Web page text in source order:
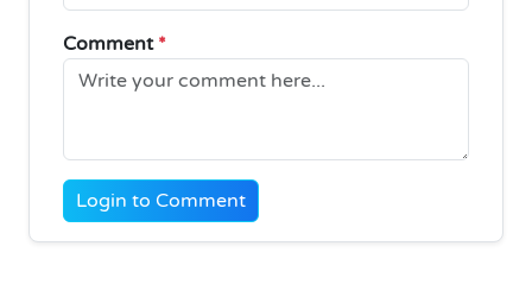
Comment *
Login to Comment